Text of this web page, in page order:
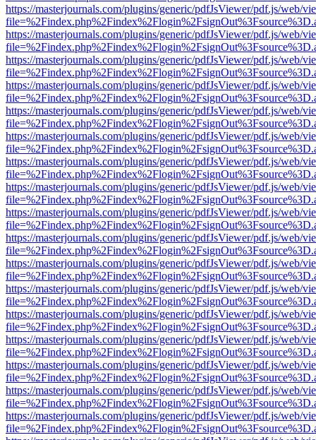
https://masterjournals.com/plugins/generic/pdfJsViewer/pdf.js/web/
https://masterjournals.com/plugins/generic/pdfJsViewer/pdf.js/web/
https://masterjournals.com/plugins/generic/pdfJsViewer/pdf.js/web/
https://masterjournals.com/plugins/generic/pdfJsViewer/pdf.js/web/
https://masterjournals.com/plugins/generic/pdfJsViewer/pdf.js/web/
https://masterjournals.com/plugins/generic/pdfJsViewer/pdf.js/web/
https://masterjournals.com/plugins/generic/pdfJsViewer/pdf.js/web/
https://masterjournals.com/plugins/generic/pdfJsViewer/pdf.js/web/
https://masterjournals.com/plugins/generic/pdfJsViewer/pdf.js/web/
https://masterjournals.com/plugins/generic/pdfJsViewer/pdf.js/web/
https://masterjournals.com/plugins/generic/pdfJsViewer/pdf.js/web/
https://masterjournals.com/plugins/generic/pdfJsViewer/pdf.js/web/
https://masterjournals.com/plugins/generic/pdfJsViewer/pdf.js/web/
https://masterjournals.com/plugins/generic/pdfJsViewer/pdf.js/web/
https://masterjournals.com/plugins/generic/pdfJsViewer/pdf.js/web/
https://masterjournals.com/plugins/generic/pdfJsViewer/pdf.js/web/
https://masterjournals.com/plugins/generic/pdfJsViewer/pdf.js/web/